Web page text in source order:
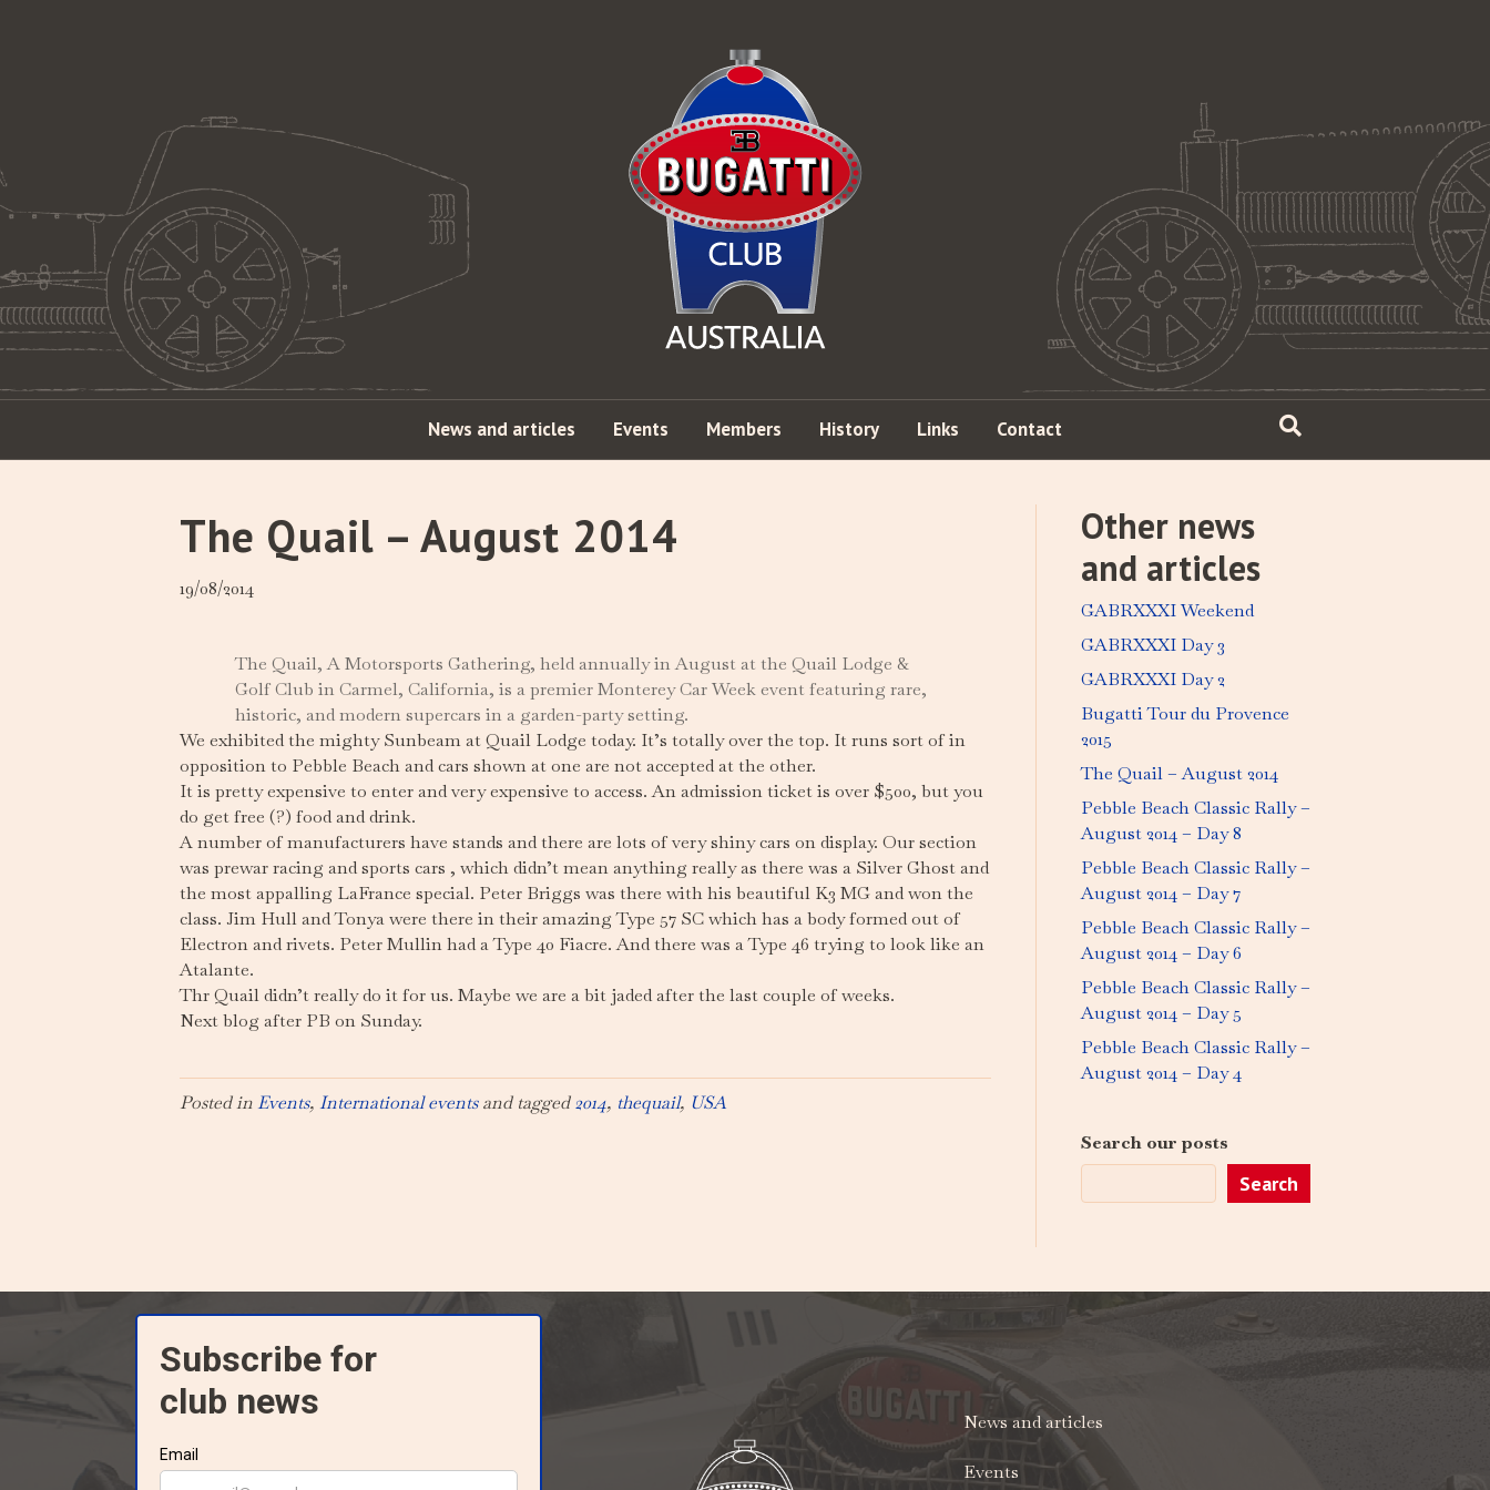
News and articles Events Members History Links Contact
The Quail – August 2014
19/08/2014
The Quail, A Motorsports Gathering, held annually in August at the Quail Lodge &
Golf Club in Carmel, California, is a premier Monterey Car Week event featuring rare,
historic, and modern supercars in a garden-party setting.
We exhibited the mighty Sunbeam at Quail Lodge today. It’s totally over the top. It runs sort of in
opposition to Pebble Beach and cars shown at one are not accepted at the other.
It is pretty expensive to enter and very expensive to access. An admission ticket is over $500, but you
do get free (?) food and drink.
A number of manufacturers have stands and there are lots of very shiny cars on display. Our section
was prewar racing and sports cars , which didn’t mean anything really as there was a Silver Ghost and
the most appalling LaFrance special. Peter Briggs was there with his beautiful K3 MG and won the
class. Jim Hull and Tonya were there in their amazing Type 57 SC which has a body formed out of
Electron and rivets. Peter Mullin had a Type 40 Fiacre. And there was a Type 46 trying to look like an
Atalante.
Thr Quail didn’t really do it for us. Maybe we are a bit jaded after the last couple of weeks.
Next blog after PB on Sunday.
Posted inEvents, International eventsand tagged2014, thequail, USA
Other news
and articles
GABRXXXI Weekend
GABRXXXI Day 3
GABRXXXI Day 2
Bugatti Tour du Provence
2015
The Quail – August 2014
Pebble Beach Classic Rally –
August 2014 – Day 8
Pebble Beach Classic Rally –
August 2014 – Day 7
Pebble Beach Classic Rally –
August 2014 – Day 6
Pebble Beach Classic Rally –
August 2014 – Day 5
Pebble Beach Classic Rally –
August 2014 – Day 4
Search our posts
Search
News and articles
Events